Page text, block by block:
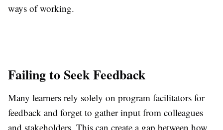
ways of working.
Failing to Seek Feedback
Many learners rely solely on program facilitators for
feedback and forget to gather input from colleagues
and stakeholders. This can create a gap between how